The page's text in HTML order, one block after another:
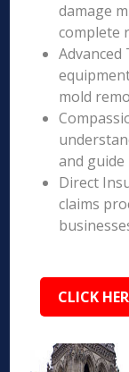
damage
complete
Advanced
mold
and guide
Direct
claims
CLICK